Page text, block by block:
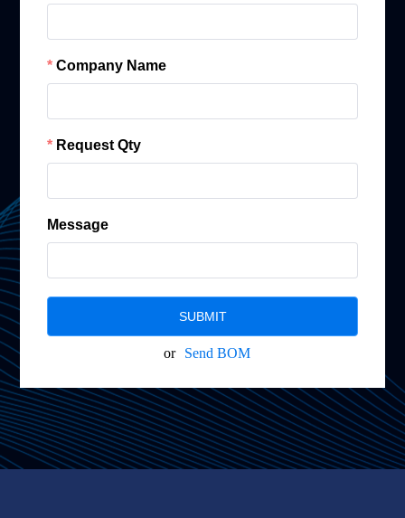
Company Name
Request Qty
Message
SUBMIT
or Send BOM